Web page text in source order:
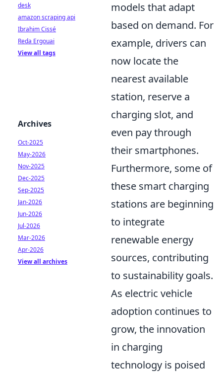
models that adapt
based on demand. For
example, drivers can
now locate the
nearest available
station, reserve a
charging slot, and
even pay through
their smartphones.
Furthermore, some of
these smart charging
stations are beginning
to integrate
renewable energy
sources, contributing
to sustainability goals.
As electric vehicle
adoption continues to
grow, the innovation
in charging
technology is poised
desk
amazon scraping api
Ibrahim Cissé
Reda Ergouai
View all tags
Archives
Oct-2025
May-2026
Nov-2025
Dec-2025
Sep-2025
Jan-2026
Jun-2026
Jul-2026
Mar-2026
Apr-2026
View all archives